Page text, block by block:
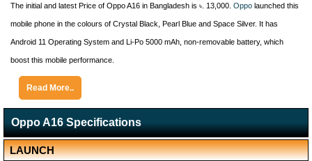
The initial and latest Price of Oppo A16 in Bangladesh is ৳. 13,000. Oppo launched this
mobile phone in the colours of Crystal Black, Pearl Blue and Space Silver. It has
Android 11 Operating System and Li-Po 5000 mAh, non-removable battery, which
boost this mobile performance.
Read More..
Oppo A16 Specifications
LAUNCH